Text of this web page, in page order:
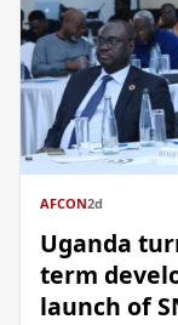
AFCON2d
Uganda
term
launch of